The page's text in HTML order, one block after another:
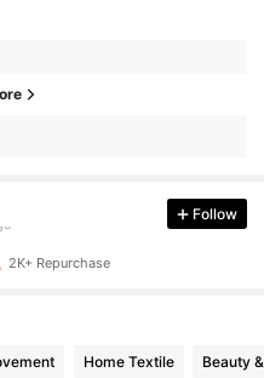
Follow
2K+ Repurchase
Home Textile Beauty